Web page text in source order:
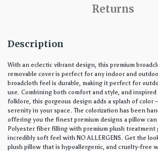
Returns
Description
With an eclectic vibrant design, this premium
removable cover is perfect for any indoor and
broadcloth feel is durable, making it perfect for
use. Combining both comfort and style, and
folklore, this gorgeous design adds a splash of color
serenity in your space. The colorization has been
offering you the finest premium designs a pillow can
Polyester fiber filling with premium plush treatment
incredibly soft feel with NO ALLERGENS. Get the
plush pillow that is hypoallergenic, and cruelty-free